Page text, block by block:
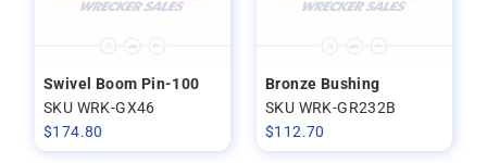
Swivel Boom Pin-100
SKU WRK-GX46
$174.80
Bronze Bushing
SKU WRK-GR232B
$112.70